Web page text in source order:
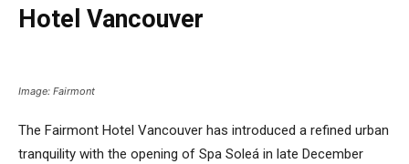
Hotel Vancouver
Image: Fairmont
The Fairmont Hotel Vancouver has introduced a refined urban
tranquility with the opening of Spa Soleá in late December